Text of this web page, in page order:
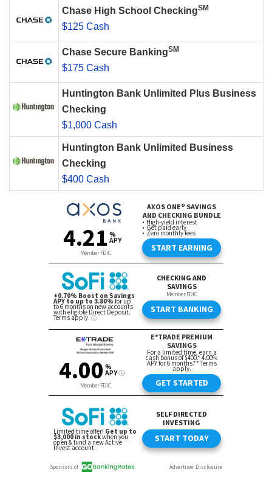
Chase High School CheckingSM
$125 Cash
Chase Secure BankingSM
$175 Cash
Huntington Bank Unlimited Plus Business
Checking
$1,000 Cash
Huntington Bank Unlimited Business
Checking
$400 Cash